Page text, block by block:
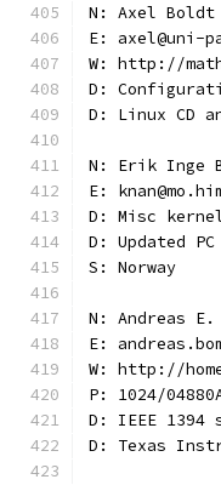
N: Axel Boldt
E: axel@uni-
W: http://
D:
D: Linux CD
N: Erik Inge
E:
D: Misc
D: Updated
S: Norway
N: Andreas E.
E:
W: http://
P: 1024/
D: IEEE 1394
D: Texas